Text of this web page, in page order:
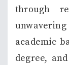
through
academic
degree,